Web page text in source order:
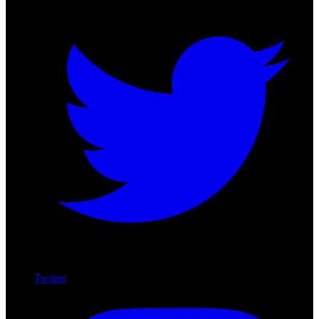
Twitter